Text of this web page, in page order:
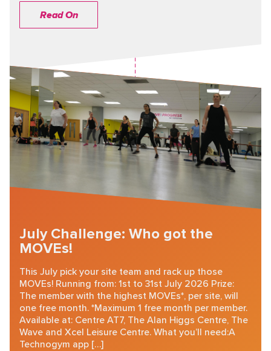
Read On
July Challenge: Who got the
MOVEs!
This July pick your site team and rack up those
MOVEs! Running from: 1st to 31st July 2026 Prize:
The member with the highest MOVEs*, per site, will
one free month. *Maximum 1 free month per member.
Available at: Centre AT7, The Alan Higgs Centre, The
Wave and Xcel Leisure Centre. What you’ll need:A
Technogym app […]